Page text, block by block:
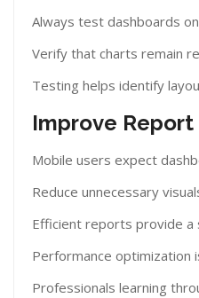
Always test dashboards
Verify that charts remain
Testing helps identify
Improve
Mobile users expect
Reduce unnecessary
Efficient reports provide a
Performance optimization
Professionals learning